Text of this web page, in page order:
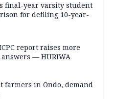
final-year varsity student
for defiling 10-year-
report raises more
— HURIWA
farmers in Ondo, demand